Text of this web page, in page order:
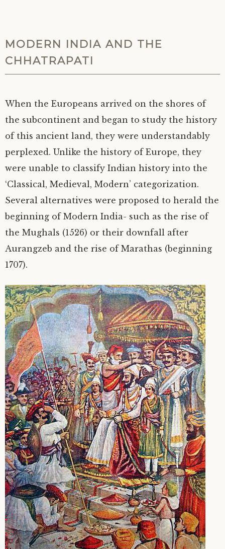
MODERN INDIA AND THE
CHHATRAPATI
When the Europeans arrived on the shores of
the subcontinent and began to study the history
of this ancient land, they were understandably
perplexed. Unlike the history of Europe, they
were unable to classify Indian history into the
‘Classical, Medieval, Modern’ categorization.
Several alternatives were proposed to herald the
beginning of Modern India- such as the rise of
the Mughals (1526) or their downfall after
Aurangzeb and the rise of Marathas (beginning
1707).